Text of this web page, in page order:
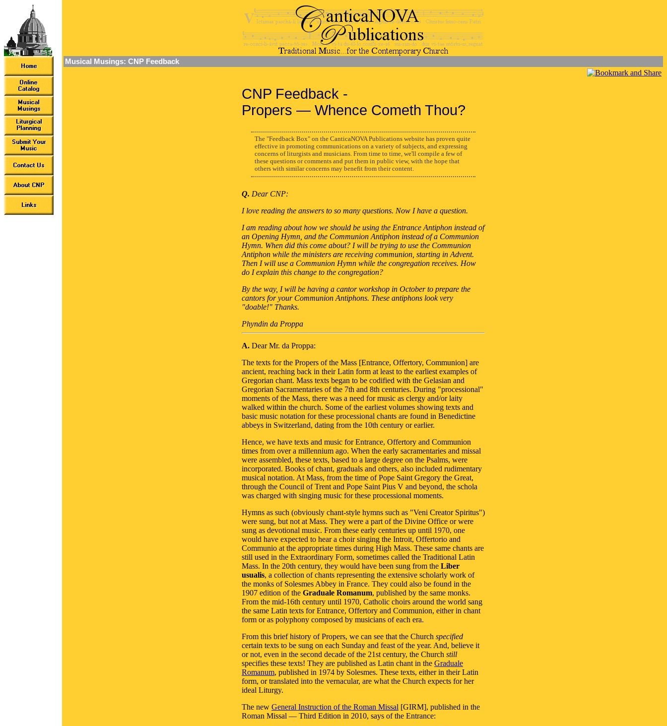
Musical Musings: CNP Feedback
CNP Feedback -
Propers — Whence Cometh Thou?
The "Feedback Box" on the CanticaNOVA Publications website has proven quite
effective in promoting communications on a variety of subjects, and expressing
concerns of liturgists and musicians. From time to time, we'll compile a few of
these questions or comments and put them in public view, with the hope that
others with similar concerns may benefit from their content.
Q. Dear CNP:
I love reading the answers to so many questions. Now I have a question.
I am reading about how we should be using the Entrance Antiphon instead of
an Opening Hymn, and the Communion Antiphon instead of a Communion
Hymn. When did this come about? I will be trying to use the Communion
Antiphon while the ministers are receiving communion, starting in Advent.
Then I will use a Communion Hymn while the congregation receives. How
do I explain this change to the congregation?
By the way, I will be having a cantor workshop in October to prepare the
cantors for your Communion Antiphons. These antiphons look very
"doable!" Thanks.
Phyndin da Proppa
A. Dear Mr. da Proppa:
The texts for the Propers of the Mass [Entrance, Offertory, Communion] are
ancient, reaching back in their Latin form at least to the earliest examples of
Gregorian chant. Mass texts began to be codified with the Gelasian and
Gregorian Sacramentaries of the 7th and 8th centuries. During "processional"
moments of the Mass, there was a need for music as clergy and/or laity
walked within the church. Some of the earliest volumes showing texts and
basic music notation for these processional chants are found in Benedictine
abbeys in Switzerland, dating from the 10th century or earlier.
Hence, we have texts and music for Entrance, Offertory and Communion
times from over a millennium ago. When the early sacramentaries and missal
were assembled, these texts, based to a large degree on the Psalms, were
incorporated. Books of chant, graduals and others, also included rudimentary
musical notation. At Mass, from the time of Pope Saint Gregory the Great,
through the Council of Trent and Pope Saint Pius V and beyond, the schola
was charged with singing music for these processional moments.
Hymns as such (obviously chant-style hymns such as "Veni Creator Spiritus")
were sung, but not at Mass. They were a part of the Divine Office or were
sung as devotional music. From these early centuries up until 1970, one
would have expected to hear a choir singing the Introit, Offertorio and
Communio at the appropriate times during High Mass. These same chants are
still used in the Extraordinary Form, sometimes called the Traditional Latin
Mass. In the 20th century, they would have been sung from the Liber
usualis, a collection of chants representing the extensive scholarly work of
the monks of Solesmes Abbey in France. They could also be found in the
1907 edition of the Graduale Romanum, published by the same monks.
From the mid-16th century until 1970, Catholic choirs around the world sang
the same Latin texts for Entrance, Offertory and Communion, either in chant
form or as polyphony composed by musicians of each era.
From this brief history of Propers, we can see that the Church specified
certain texts to be sung on each Sunday and feast of the year. And, believe it
or not, even in the second decade of the 21st century, the Church still
specifies these texts! They are published as Latin chant in the Graduale
Romanum, published in 1974 by Solesmes. These texts, either in their Latin
form, or translated into the vernacular, are what the Church expects for her
ideal Liturgy.
The new General Instruction of the Roman Missal [GIRM], published in the
Roman Missal — Third Edition in 2010, says of the Entrance: